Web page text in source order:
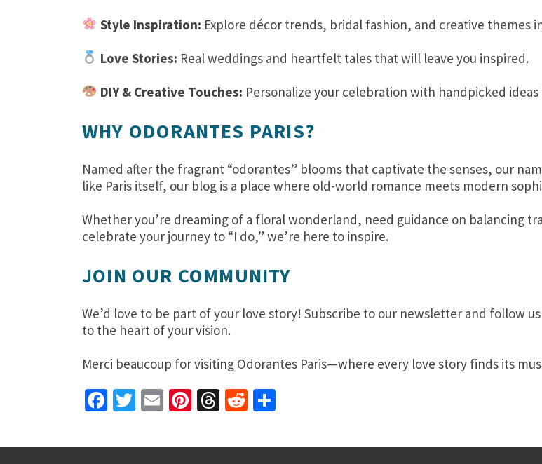
Style Inspiration: Explore décor trends, bridal fashion, and creative themes
Love Stories: Real weddings and heartfelt tales that will leave you inspired.
DIY & Creative Touches: Personalize your celebration with handpicked
WHY ODORANTES PARIS?
Named after the fragrant “odorantes” blooms that captivate the senses, our
like Paris itself, our blog is a place where old-world romance meets modern
Whether you’re dreaming of a floral wonderland, need guidance on balancing
celebrate your journey to “I do,” we’re here to inspire.
JOIN OUR COMMUNITY
We’d love to be part of your love story! Subscribe to our newsletter and follow
to the heart of your vision.
Merci beaucoup for visiting Odorantes Paris—where every love story finds its
Facebook
Twitter
EmailPinterest
Threads
Reddit